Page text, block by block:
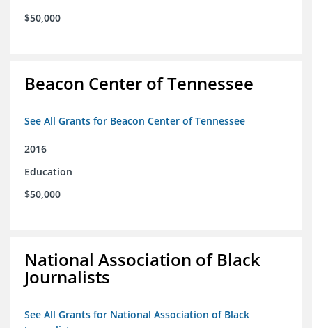
$50,000
Beacon Center of Tennessee
See All Grants for Beacon Center of Tennessee
2016
Education
$50,000
National Association of Black
Journalists
See All Grants for National Association of Black